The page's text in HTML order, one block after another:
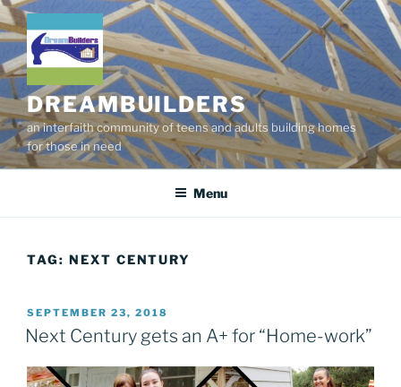
Skip
to
content
DREAMBUILDERS
an interfaith community of teens and adults building homes
for those in need
Menu
TAG: NEXT CENTURY
POSTED
ON
SEPTEMBER 23, 2018
Next Century gets an A+ for “Home-work”